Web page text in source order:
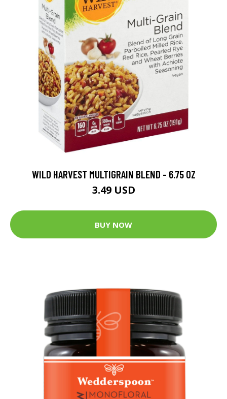
WILD HARVEST MULTIGRAIN BLEND - 6.75 OZ
3.49 USD
BUY NOW